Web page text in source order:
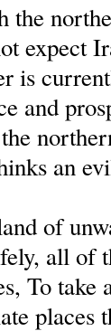
the
expect
is
and
an
of
all of
To